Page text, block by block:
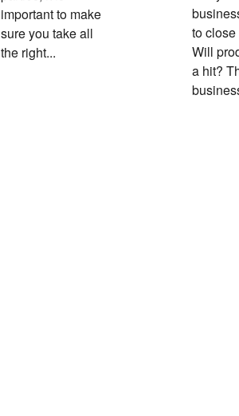
important to make
sure you take all
the right...
to
Will
a hit?